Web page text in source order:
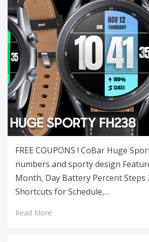
FREE COUPONS ! CoBar Huge
numbers and sporty design
Month, Day Battery Percent Steps
Shortcuts for Schedule,…
Read More